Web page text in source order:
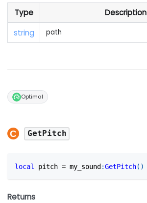
Type
Description
string
path
Optimal
GetPitch
local pitch = my_sound:GetPitch( )
Returns